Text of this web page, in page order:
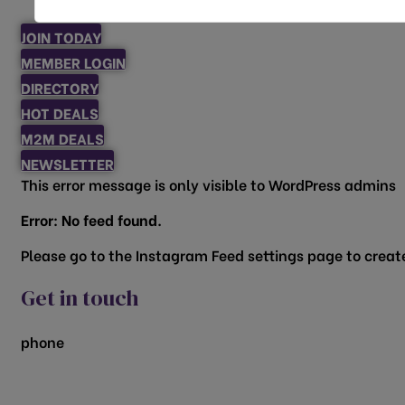
JOIN TODAY
MEMBER LOGIN
DIRECTORY
HOT DEALS
M2M DEALS
NEWSLETTER
This error message is only visible to WordPress admins
Error: No feed found.
Please go to the Instagram Feed settings page to
Get in touch
phone